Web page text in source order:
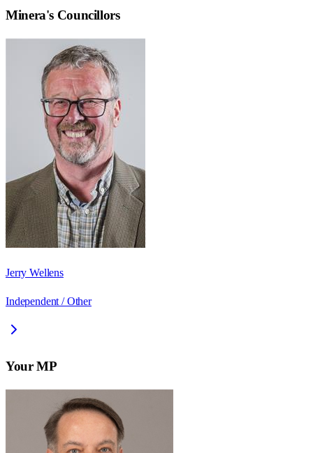
Minera's Councillors
Jerry Wellens
Independent / Other
Your MP